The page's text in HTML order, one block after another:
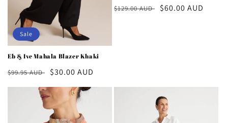
Sale
Eb & Ive Mahala Blazer Khaki
Regular
$99.95 AUD
Sale
$30.00 AUD
Regular
$129.00 AUD
Sale
$60.00 AUD